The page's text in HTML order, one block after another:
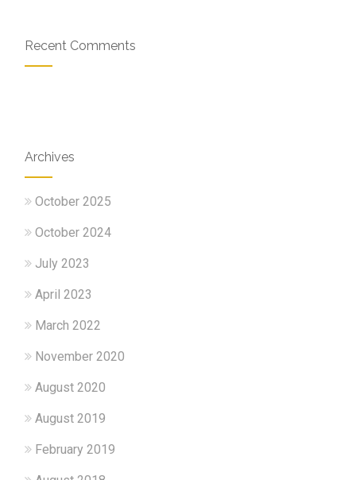
Recent Comments
Archives
October 2025
October 2024
July 2023
April 2023
March 2022
November 2020
August 2020
August 2019
February 2019